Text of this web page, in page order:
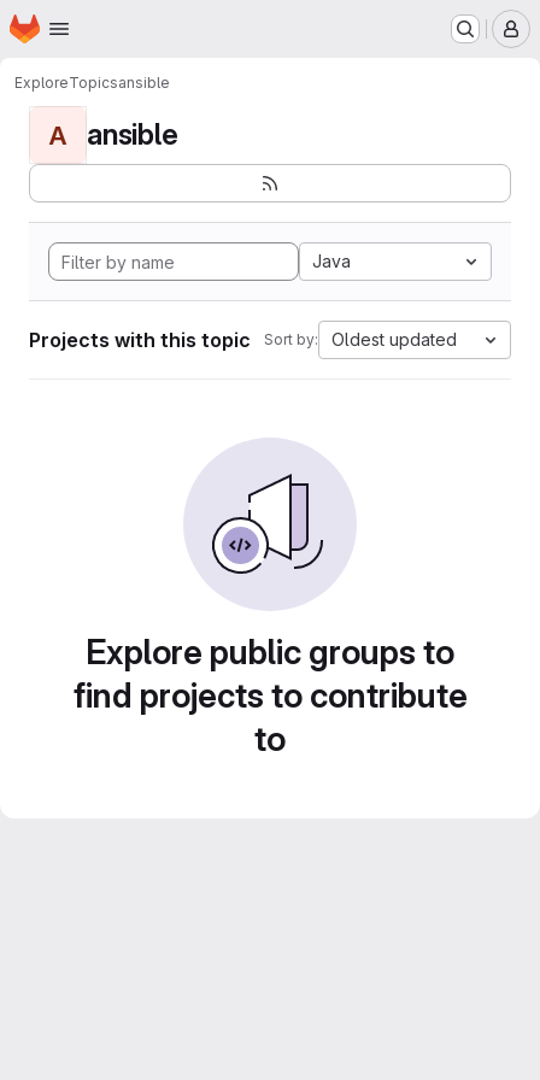
Skip to main content
Homepage
ExploreTopicsansible
A ansible
Java
Projects with this topic Sort by: Oldest updated
Explore public groups to
find projects to contribute
to